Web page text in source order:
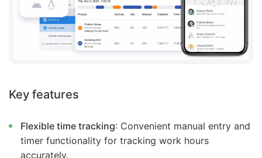
Key features
Flexible time tracking: Convenient manual entry and
timer functionality for tracking work hours
accurately.